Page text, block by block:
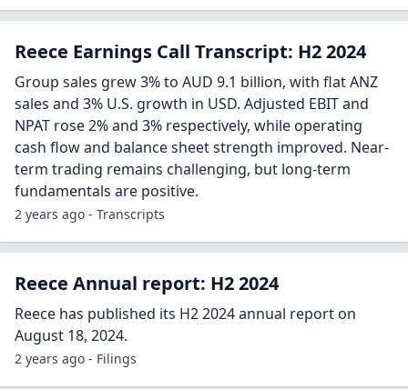
Reece Earnings Call Transcript: H2 2024
Group sales grew 3% to AUD 9.1 billion, with flat ANZ
sales and 3% U.S. growth in USD. Adjusted EBIT and
NPAT rose 2% and 3% respectively, while operating
cash flow and balance sheet strength improved. Near-
term trading remains challenging, but long-term
fundamentals are positive.
2 years ago - Transcripts
Reece Annual report: H2 2024
Reece has published its H2 2024 annual report on
August 18, 2024.
2 years ago - Filings